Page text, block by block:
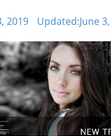
2019 Updated:June